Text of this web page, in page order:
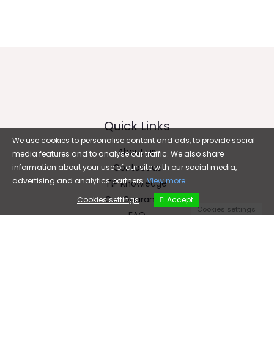
Quick Links
About us
Contact us
FIP Knowledge
Our Guarantee
FAQ
We use cookies to personalise content and ads, to provide social
media features and to analyse our traffic. We also share
information about your use of our site with our social media,
advertising and analytics partners.View more
Cookies settings
Accept
Cookies settings